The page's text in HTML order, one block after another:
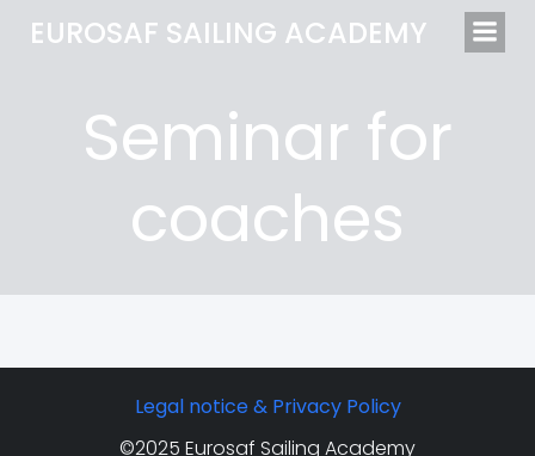
EUROSAF SAILING ACADEMY
Seminar for
coaches
Legal notice & Privacy Policy
©2025 Eurosaf Sailing Academy